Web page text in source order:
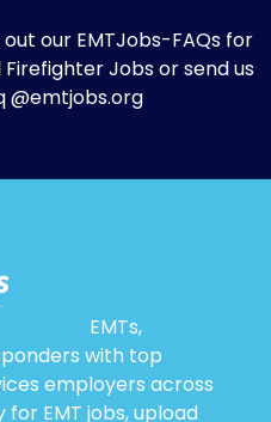
our EMTJobs-FAQsfor
Firefighter Jobs or send us
@emtjobs.org
EMTs,
with top
employers across
for EMT jobs, upload